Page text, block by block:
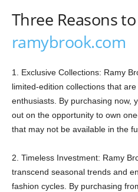
Three Reasons
ramybrook.com
1. Exclusive Collections: Ramy
limited-edition collections that
enthusiasts. By purchasing now,
out on the opportunity to own
that may not be available in the
2. Timeless Investment: Ramy
transcend seasonal trends and
fashion cycles. By purchasing